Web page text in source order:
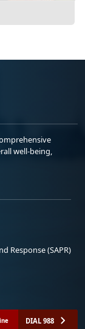
well-being,
Response (SAPR)
DIAL 988